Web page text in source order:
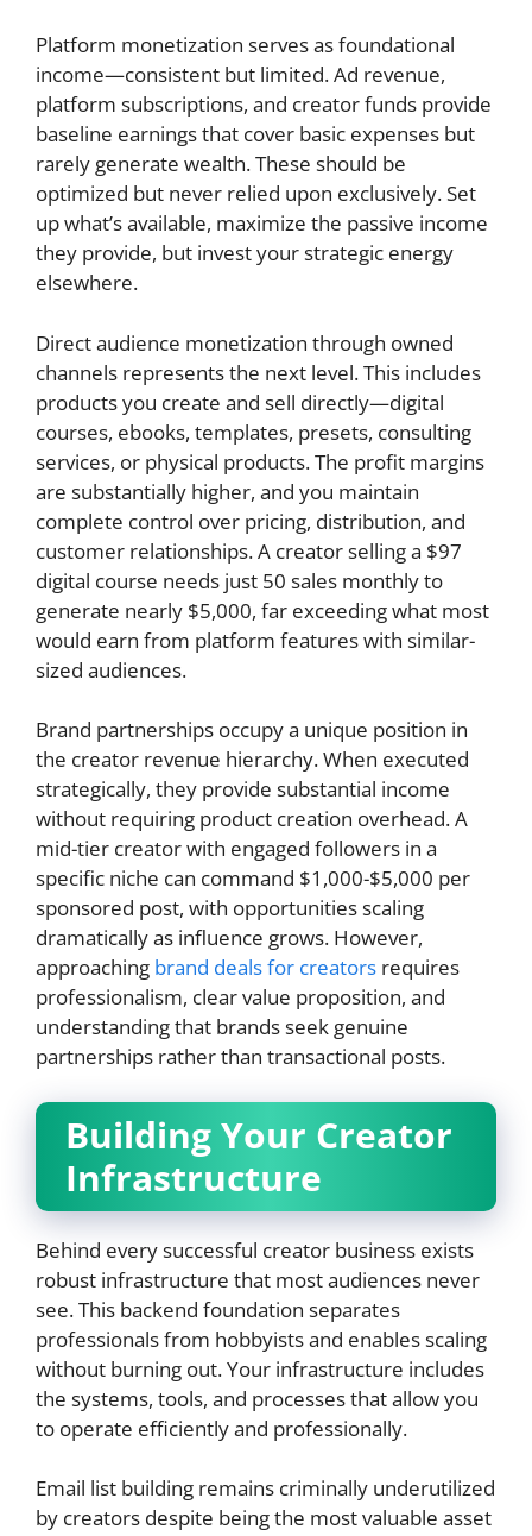
Platform monetization serves as foundational
income—consistent but limited. Ad revenue,
platform subscriptions, and creator funds provide
baseline earnings that cover basic expenses but
rarely generate wealth. These should be
optimized but never relied upon exclusively. Set
up what’s available, maximize the passive income
they provide, but invest your strategic energy
elsewhere.
Direct audience monetization through owned
channels represents the next level. This includes
products you create and sell directly—digital
courses, ebooks, templates, presets, consulting
services, or physical products. The profit margins
are substantially higher, and you maintain
complete control over pricing, distribution, and
customer relationships. A creator selling a $97
digital course needs just 50 sales monthly to
generate nearly $5,000, far exceeding what most
would earn from platform features with similar-
sized audiences.
Brand partnerships occupy a unique position in
the creator revenue hierarchy. When executed
strategically, they provide substantial income
without requiring product creation overhead. A
mid-tier creator with engaged followers in a
specific niche can command $1,000-$5,000 per
sponsored post, with opportunities scaling
dramatically as influence grows. However,
approaching brand deals for creators requires
professionalism, clear value proposition, and
understanding that brands seek genuine
partnerships rather than transactional posts.
Building Your Creator
Infrastructure
Behind every successful creator business exists
robust infrastructure that most audiences never
see. This backend foundation separates
professionals from hobbyists and enables scaling
without burning out. Your infrastructure includes
the systems, tools, and processes that allow you
to operate efficiently and professionally.
Email list building remains criminally underutilized
by creators despite being the most valuable asset